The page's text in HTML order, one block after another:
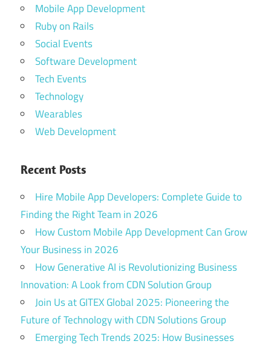
Mobile App Development
Ruby on Rails
Social Events
Software Development
Tech Events
Technology
Wearables
Web Development
Recent Posts
Hire Mobile App Developers: Complete Guide to
Finding the Right Team in 2026
How Custom Mobile App Development Can Grow
Your Business in 2026
How Generative AI is Revolutionizing Business
Innovation: A Look from CDN Solution Group
Join Us at GITEX Global 2025: Pioneering the
Future of Technology with CDN Solutions Group
Emerging Tech Trends 2025: How Businesses